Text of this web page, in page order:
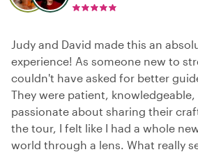
Judy and David made this an
experience! As someone new to
couldn't have asked for better
They were patient,
passionate about sharing their
the tour, I felt like I had a whole
world through a lens. What really